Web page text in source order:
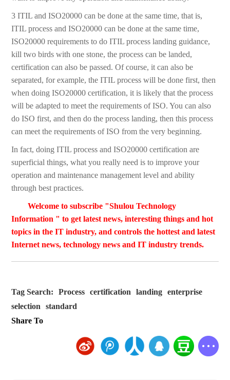
3 ITIL and ISO20000 can be done at the same time, that is,
ITIL process and ISO20000 can be done at the same time,
ISO20000 requirements to do ITIL process landing guidance,
kill two birds with one stone, the process can be landed,
certification can also be passed. Of course, it can also be
separated, for example, the ITIL process will be done first, then
when doing ISO20000 certification, it is likely that the process
will be adapted to meet the requirements of ISO. You can also
do ISO first, and then do the process landing, then this process
can meet the requirements of ISO from the very beginning.
In fact, doing ITIL process and ISO20000 certification are
superficial things, what you really need is to improve your
operation and maintenance management level and ability
through best practices.
Welcome to subscribe "Shulou Technology
Information " to get latest news, interesting things and hot
topics in the IT industry, and controls the hottest and latest
Internet news, technology news and IT industry trends.
Tag Search: Process certification landing
enterprise
selection
standard
Share To